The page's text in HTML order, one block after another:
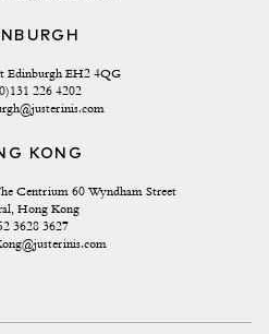
Edinburgh EH2 4QG
226 4202
KONG
Centrium 60 Wyndham Street
Hong Kong
3628 3627